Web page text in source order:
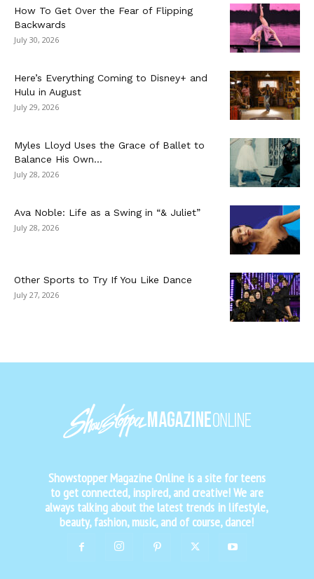
How To Get Over the Fear of Flipping
Backwards
July 30, 2026
Here’s Everything Coming to Disney+ and
Hulu in August
July 29, 2026
Myles Lloyd Uses the Grace of Ballet to
Balance His Own...
July 28, 2026
Ava Noble: Life as a Swing in “& Juliet”
July 28, 2026
Other Sports to Try If You Like Dance
July 27, 2026
Showstopper Magazine Online is a site for teens
to get connected, inspired, and creative! We are
always talking about the latest trends in lifestyle,
beauty, fashion, music, and of course, dance!